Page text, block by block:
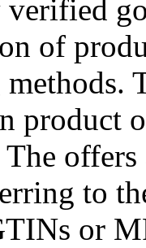
of
product
The
to
or